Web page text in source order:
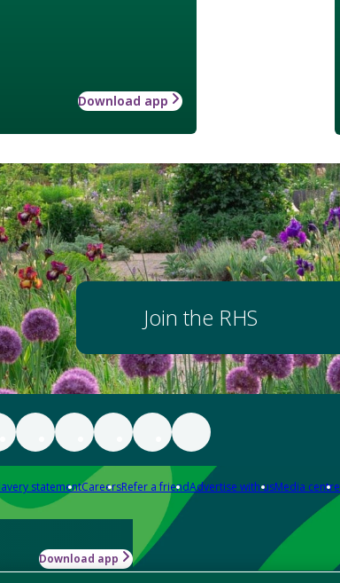
Download app
Join the RHS
statementCareersRefer a friendAdvertise with usMedia centre
Download app